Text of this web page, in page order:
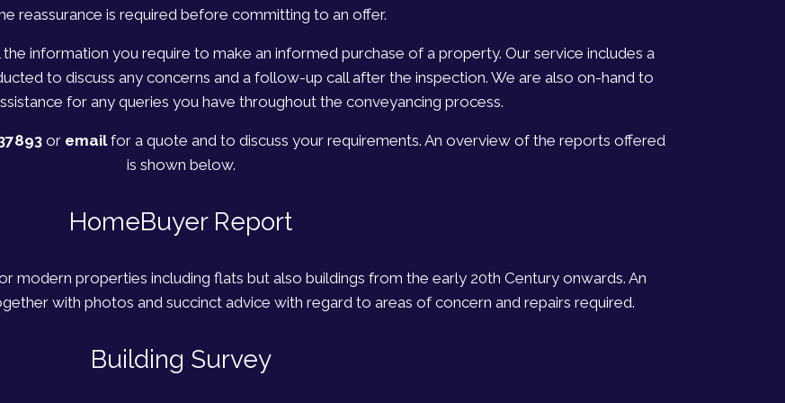
reassurance is required before committing to an offer.
information you require to make an informed purchase of a property. Our service includes a
to discuss any concerns and a follow-up call after the inspection. We are also on-hand to
for any queries you have throughout the conveyancing process.
or emailfor a quote and to discuss your requirements. An overview of the reports offered
is shown below.
HomeBuyer Report
modern properties including flats but also buildings from the early 20th Century onwards. An
with photos and succinct advice with regard to areas of concern and repairs required.
Building Survey